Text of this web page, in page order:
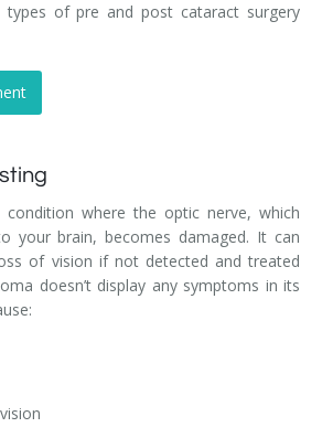
types of pre and post cataract surgery
condition where the optic nerve, which
your brain, becomes damaged. It can
of vision if not detected and treated
doesn’t display any symptoms in its